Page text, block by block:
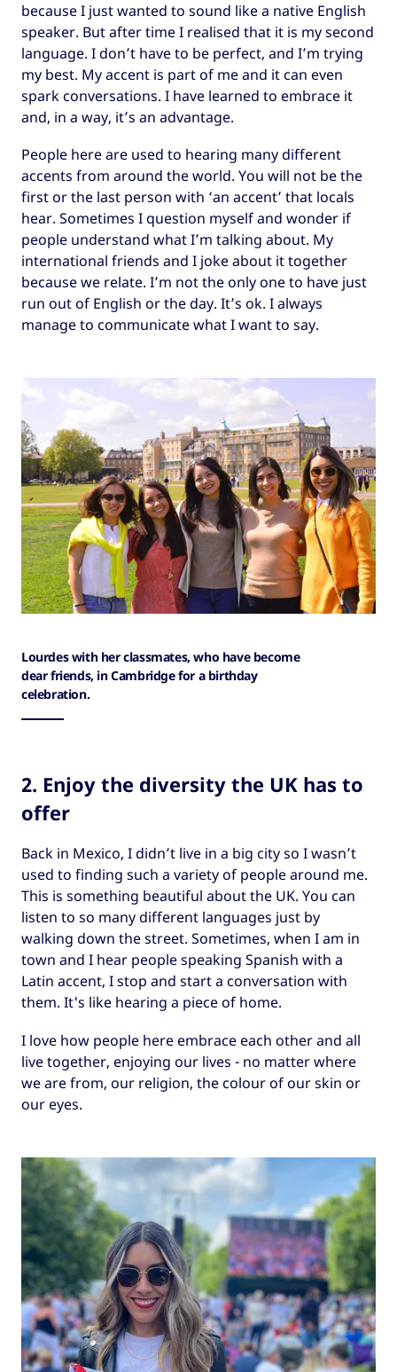
because I just wanted to sound like a native English
speaker. But after time I realised that it is my second
language. I don’t have to be perfect, and I’m trying
my best. My accent is part of me and it can even
spark conversations. I have learned to embrace it
and, in a way, it’s an advantage.
People here are used to hearing many different
accents from around the world. You will not be the
first or the last person with ‘an accent’ that locals
hear. Sometimes I question myself and wonder if
people understand what I’m talking about. My
international friends and I joke about it together
because we relate. I’m not the only one to have just
run out of English or the day. It’s ok. I always
manage to communicate what I want to say.
Lourdes with her classmates, who have become
dear friends, in Cambridge for a birthday
celebration.
2. Enjoy the diversity the UK has to
offer
Back in Mexico, I didn’t live in a big city so I wasn’t
used to finding such a variety of people around me.
This is something beautiful about the UK. You can
listen to so many different languages just by
walking down the street. Sometimes, when I am in
town and I hear people speaking Spanish with a
Latin accent, I stop and start a conversation with
them. It's like hearing a piece of home.
I love how people here embrace each other and all
live together, enjoying our lives - no matter where
we are from, our religion, the colour of our skin or
our eyes.